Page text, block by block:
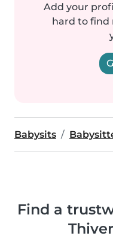
Add your
hard to find
Babysits
Find a